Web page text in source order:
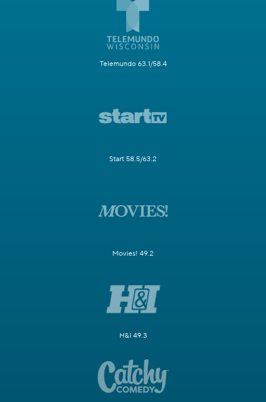
Telemundo 63.1/58.4
Start 58.5/63.2
Movies! 49.2
H&I 49.3